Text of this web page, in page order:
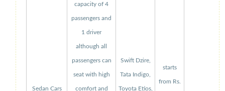
Sedan Cars
capacity of 4
passengers and
1 driver
although all
passengers can
seat with high
comfort and
Swift Dzire,
Tata Indigo,
Toyota Etios,
starts
from Rs.